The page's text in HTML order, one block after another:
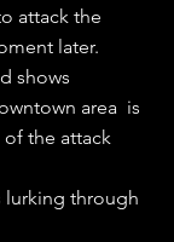
attack the
later.
shows
area  is
of the attack
lurking through